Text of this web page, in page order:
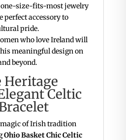
size-fits-most jewelry
perfect accessory to
pride.
who love Ireland will
meaningful design on
beyond.
Heritage
Celtic
of Irish tradition
Ohio Basket Chic Celtic